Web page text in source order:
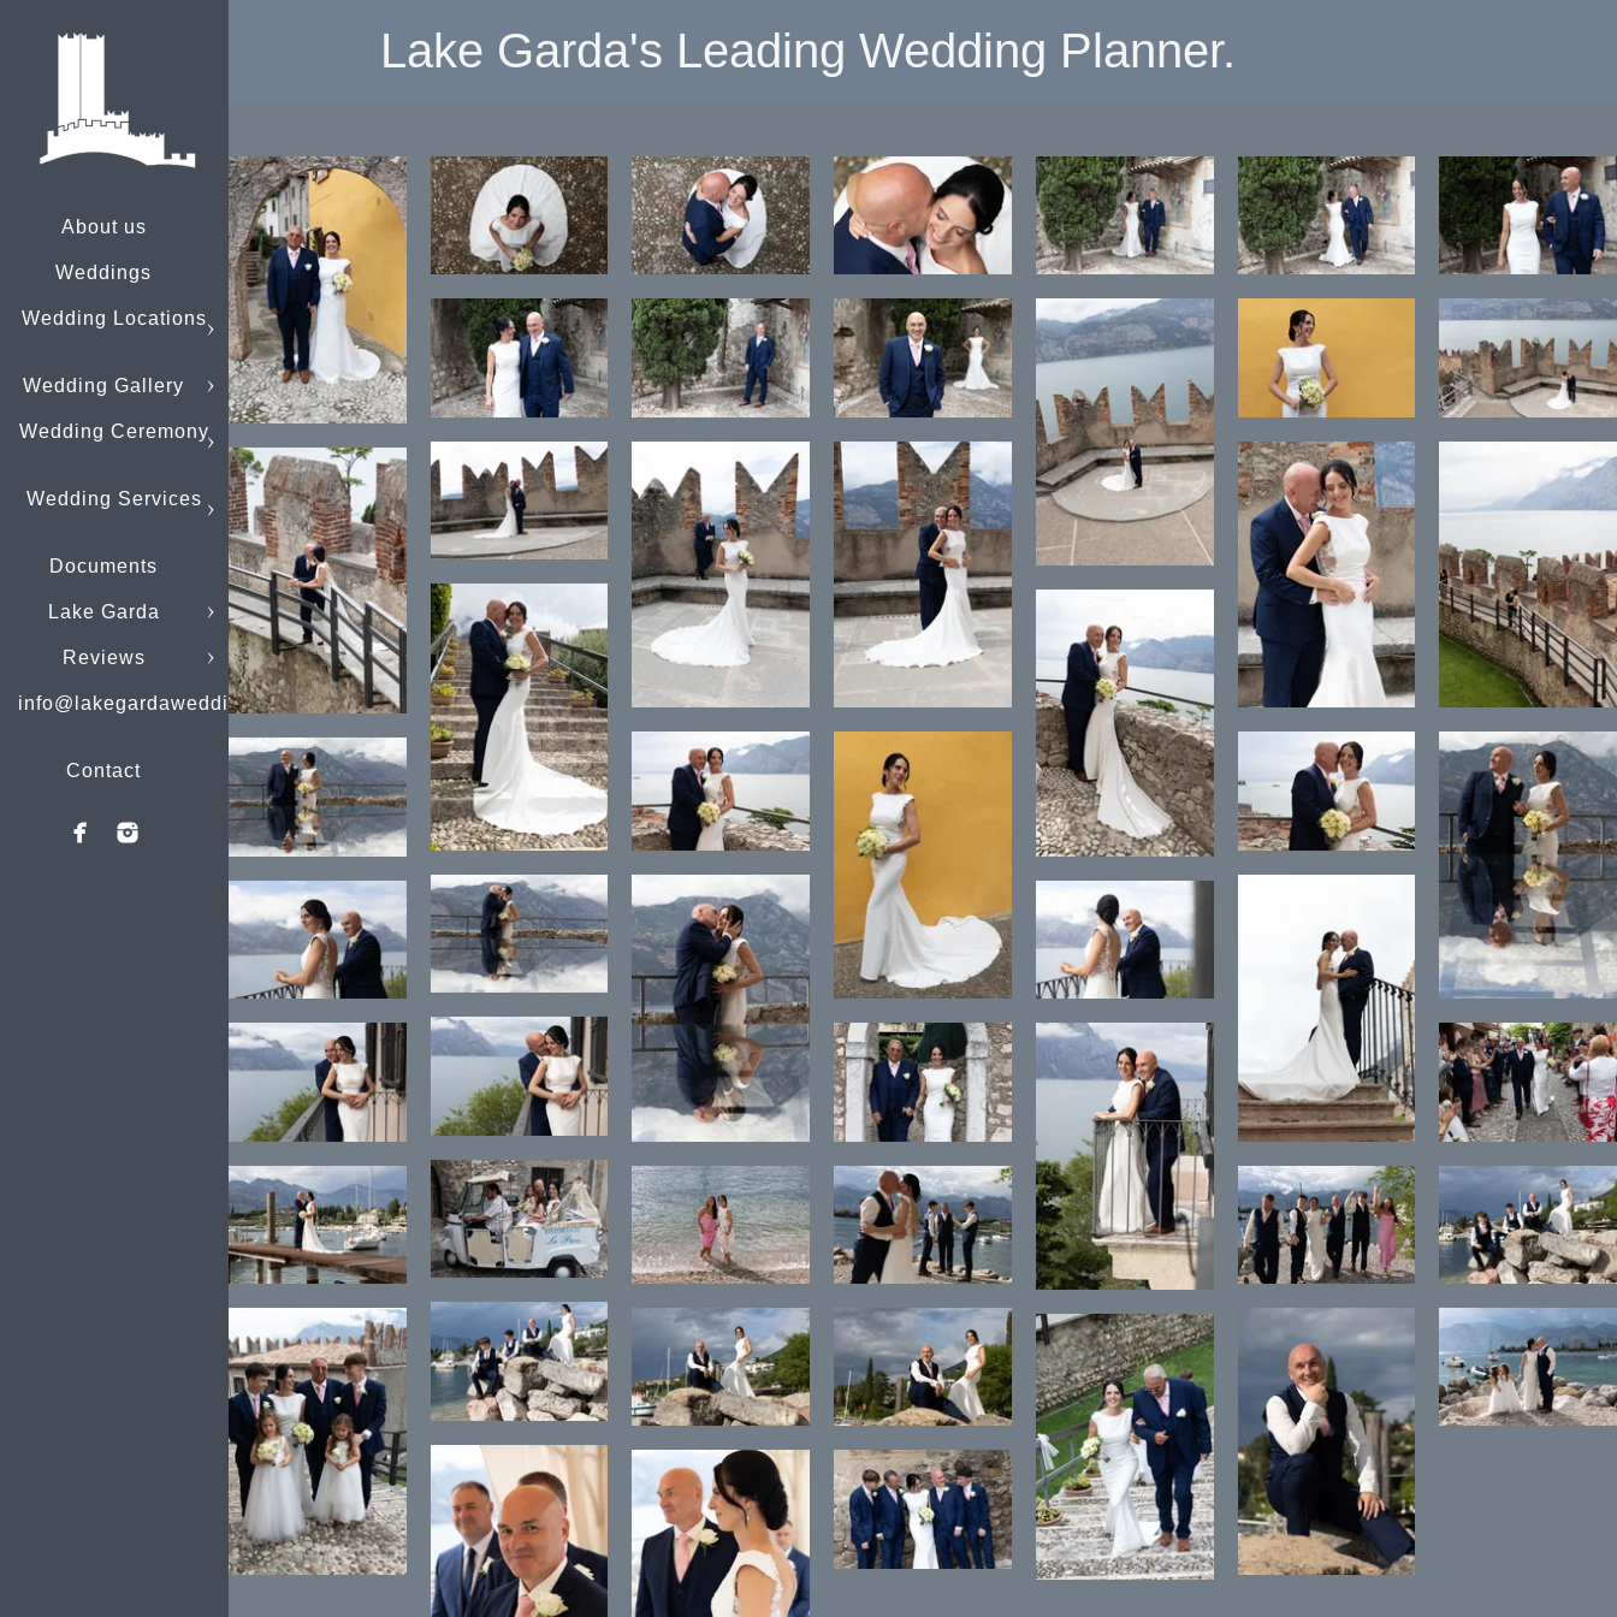
About us
Weddings
Wedding Locations
Wedding Gallery
Wedding Ceremony
Wedding Services
Documents
Lake Garda
Reviews
info@lakegardaweddings.com
Contact
Lake Garda's Leading Wedding Planner.